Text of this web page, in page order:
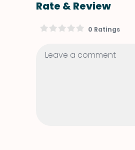
Rate & Review
0 Ratings